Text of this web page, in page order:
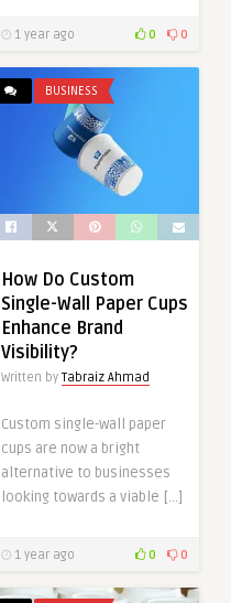
1 year ago 0 0
BUSINESS
How Do Custom
Single-Wall Paper Cups
Enhance Brand
Visibility?
Written by Tabraiz Ahmad
Custom single-wall paper
cups are now a bright
alternative to businesses
looking towards a viable […]
1 year ago 0 0